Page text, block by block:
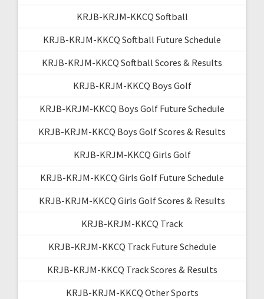
KRJB-KRJM-KKCQ Softball
KRJB-KRJM-KKCQ Softball Future Schedule
KRJB-KRJM-KKCQ Softball Scores & Results
KRJB-KRJM-KKCQ Boys Golf
KRJB-KRJM-KKCQ Boys Golf Future Schedule
KRJB-KRJM-KKCQ Boys Golf Scores & Results
KRJB-KRJM-KKCQ Girls Golf
KRJB-KRJM-KKCQ Girls Golf Future Schedule
KRJB-KRJM-KKCQ Girls Golf Scores & Results
KRJB-KRJM-KKCQ Track
KRJB-KRJM-KKCQ Track Future Schedule
KRJB-KRJM-KKCQ Track Scores & Results
KRJB-KRJM-KKCQ Other Sports